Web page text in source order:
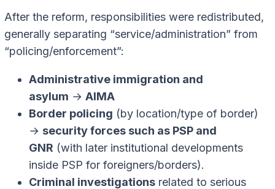
After the reform, responsibilities were redistributed,
generally separating “service/administration” from
“policing/enforcement”:
Administrative immigration and
asylum → AIMA
Border policing (by location/type of border)
→ security forces such as PSP and
GNR (with later institutional developments
inside PSP for foreigners/borders).
Criminal investigations related to serious